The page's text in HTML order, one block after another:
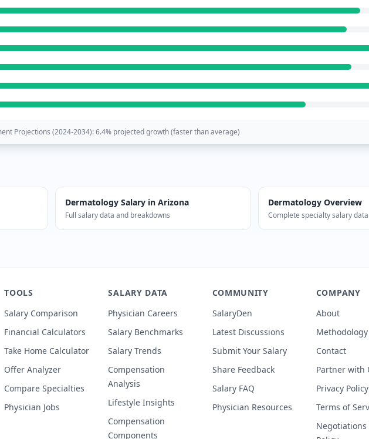
Projections (2024-2034):6.4% projected growth (faster than average)
Dermatology Salary inArizona
Full salary data and breakdowns
DermatologyOverview
Complete specialty salary data
TOOLS
Salary Comparison
Financial Calculators
Take Home Calculator
Offer Analyzer
Compare Specialties
Physician Jobs
SALARY DATA
Physician Careers
Salary Benchmarks
Salary Trends
Compensation
Analysis
Lifestyle Insights
Compensation
Components
COMMUNITY
SalaryDen
Latest Discussions
Submit Your Salary
Share Feedback
Salary FAQ
Physician Resources
COMPANY
About
Methodology
Contact
Partner with
Privacy Policy
Terms of
Negotiations